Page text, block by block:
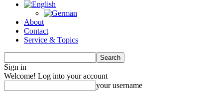
About
Contact
Service & Topics
Sign in
Welcome! Log into your account
your username